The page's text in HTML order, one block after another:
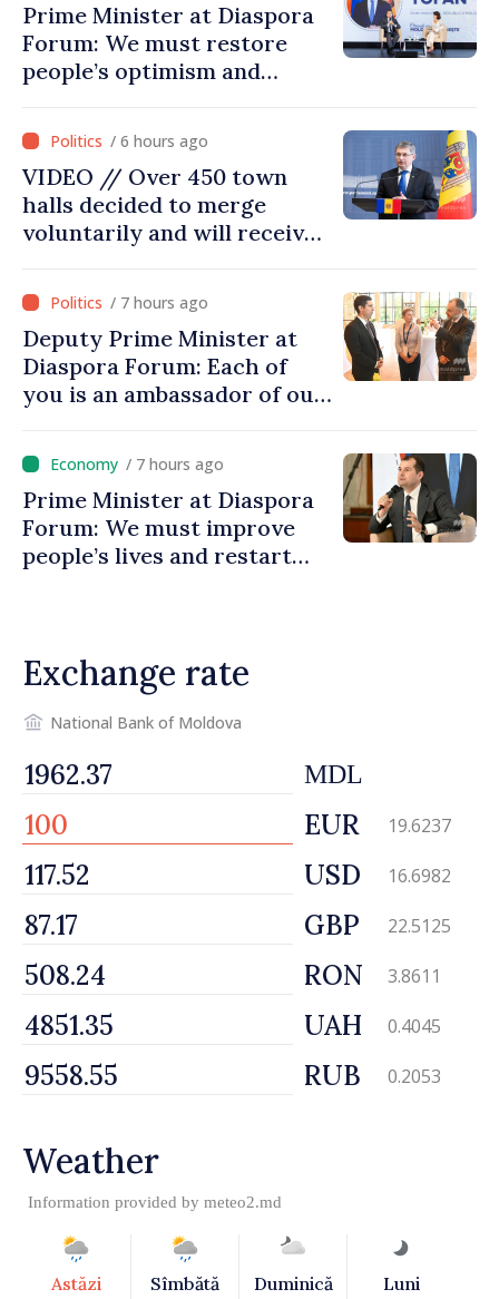
Prime Minister at Diaspora
Forum: We must restore
people’s optimism and
moving in right direction
/ 6 hours ago
VIDEO // Over 450 town
halls decided to merge
voluntarily and will receive
/ 7 hours ago
Deputy Prime Minister at
Diaspora Forum: Each of
you is an ambassador of our
promoting image of Moldova
/ 7 hours ago
Prime Minister at Diaspora
Forum: We must improve
people’s lives and restart
Exchange rate
National Bank of Moldova
MDL
EUR 19.6237
USD 16.6982
GBP 22.5125
RON 3.8611
UAH 0.4045
RUB 0.2053
Weather
Information provided by meteo2.md
Astăzi Sîmbătă Duminică Luni